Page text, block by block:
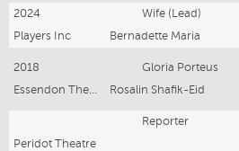
2024 Wife (Lead)
Players Inc
Bernadette Maria
2018 Gloria Porteus
Rosalin Shafik-Eid
Reporter
Peridot Theatre